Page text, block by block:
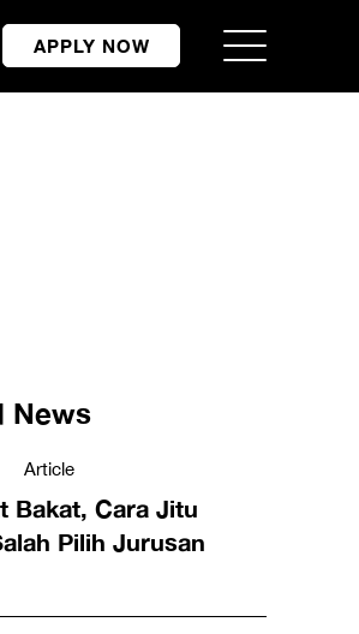
APPLY NOW
News
Article
Bakat, Cara Jitu
Pilih Jurusan